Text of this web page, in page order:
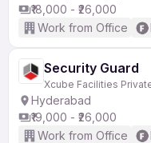
₹18,000 - ₹26,000
Work from Office
Security Guard
Xcube Facilities
Hyderabad
₹19,000 - ₹26,000
Work from Office